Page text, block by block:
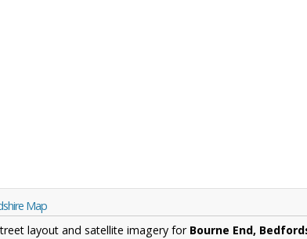
Map
layout and satellite imagery for Bourne End,